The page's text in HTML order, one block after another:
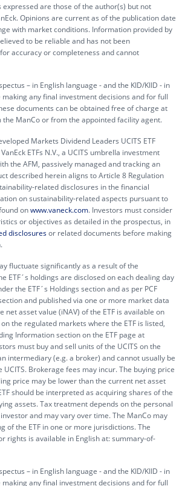
expressed are those of the author(s) but not
Opinions are current as of the publication date
with market conditions. Information provided by
to be reliable and has not been
accuracy or completeness and cannot
– in English language - and the KID/KIID - in
any final investment decisions and for full
documents can be obtained free of charge at
the ManCo or from the appointed facility agent.
Markets Dividend Leaders UCITS ETF
ETFs N.V., a UCITS umbrella investment
the AFM, passively managed and tracking an
described herein aligns to Article 8 Regulation
related disclosures in the financial
on sustainability-related aspects pursuant to
onwww.vaneck.com. Investors must consider
or objectives as detailed in the prospectus, in
disclosuresor related documents before making
fluctuate significantly as a result of the
ETF´s holdings are disclosed on each dealing day
the ETF´s Holdings section and as per PCF
and published via one or more market data
net asset value (iNAV) of the ETF is available on
the regulated markets where the ETF is listed,
Information section on the ETF page at
must buy and sell units of the UCITS on the
intermediary (e.g. a broker) and cannot usually be
Brokerage fees may incur. The buying price
price may be lower than the current net asset
should be interpreted as acquiring shares of the
assets. Tax treatment depends on the personal
and may vary over time. The ManCo may
of the ETF in one or more jurisdictions. The
rights is available in English at:summary-of-
– in English language - and the KID/KIID - in
any final investment decisions and for full